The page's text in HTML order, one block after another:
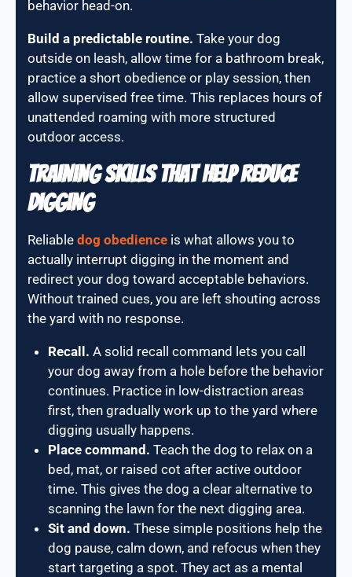
behavior head-on.
Build a predictable routine. Take your dog
outside on leash, allow time for a bathroom break,
practice a short obedience or play session, then
allow supervised free time. This replaces hours of
unattended roaming with more structured
outdoor access.
Training Skills That Help Reduce
Digging
Reliable dog obedience is what allows you to
actually interrupt digging in the moment and
redirect your dog toward acceptable behaviors.
Without trained cues, you are left shouting across
the yard with no response.
Recall. A solid recall command lets you call
your dog away from a hole before the behavior
continues. Practice in low-distraction areas
first, then gradually work up to the yard where
digging usually happens.
Place command. Teach the dog to relax on a
bed, mat, or raised cot after active outdoor
time. This gives the dog a clear alternative to
scanning the lawn for the next digging area.
Sit and down. These simple positions help the
dog pause, calm down, and refocus when they
start targeting a spot. They act as a mental